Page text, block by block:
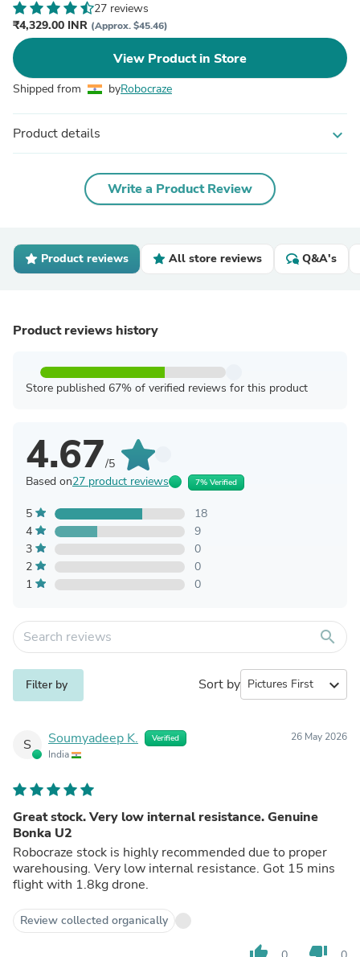
27 reviews
₹4,329.00 INR (Approx. $45.46)
View Product in Store
Shipped from byRobocraze
Product details expand_more
Write a Product Review
Product reviews All store reviews Q&A's
Product reviews history
Store published 67% of verified reviews for this product
4.67/5
Based on27 product reviews 7% Verified
5
18
4
9
3
0
2
0
1
0
search
Filter by Sort by expand_more
S Soumyadeep K. Verified
India
26 May 2026
Great stock. Very low internal resistance. Genuine
Bonka U2
Robocraze stock is highly recommended due to proper
warehousing. Very low internal resistance. Got 15 mins
flight with 1.8kg drone.
Review collected organically
thumb_up thumb_down